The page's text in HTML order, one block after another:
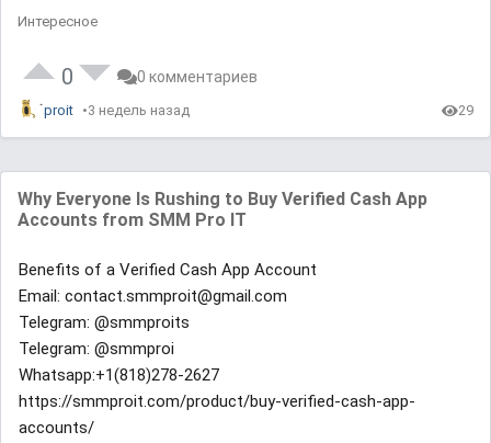
Интересное
0 0 комментариев
proit 3 недель назад 29
Why Everyone Is Rushing to Buy Verified Cash App
Accounts from SMM Pro IT
Benefits of a Verified Cash App Account
Email: contact.smmproit@gmail.com
Telegram: @smmproits
Telegram: @smmproi
Whatsapp:+1(818)278-2627
https://smmproit.com/product/buy-verified-cash-app-
accounts/